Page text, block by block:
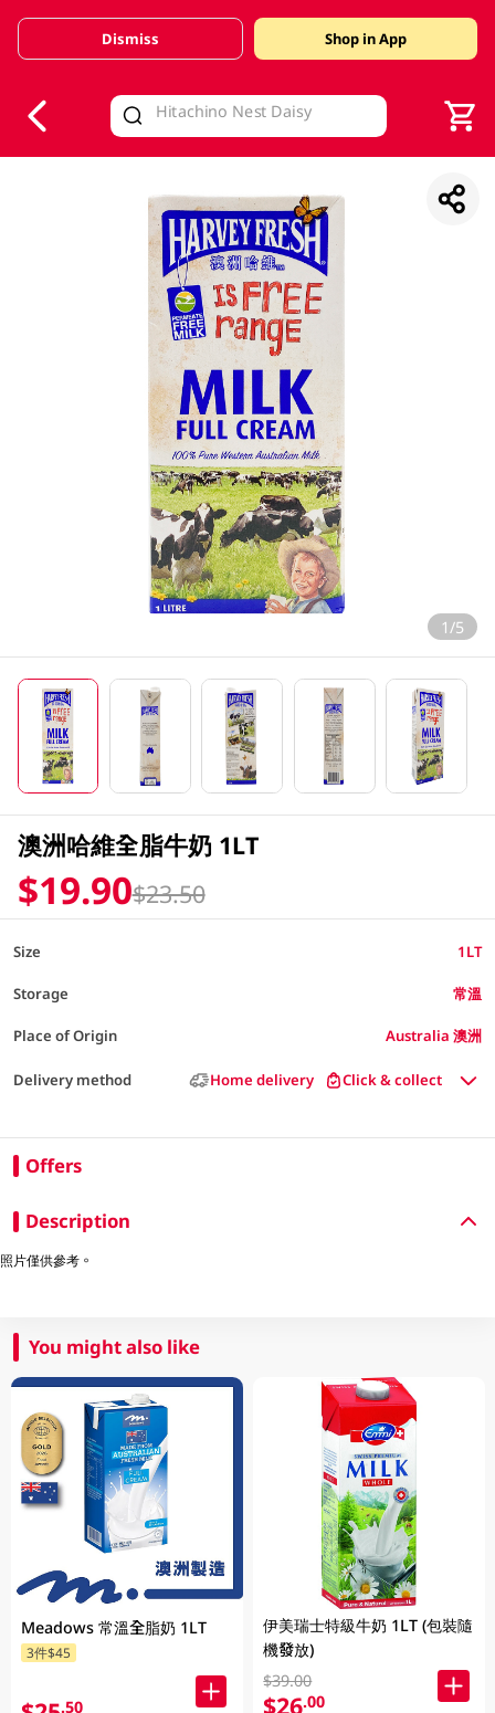
Valid Until 30 June 2026
Dismiss Shop in App
1/5
澳洲哈維全脂牛奶 1LT
$19.90$23.50
Size 1LT
Storage 常溫
Place of Origin Australia 澳洲
Delivery method Home delivery Click & collect
Offers
Description
照片僅供參考。
You might also like
Meadows 常溫全脂奶 1LT
3件$45
.50
伊美瑞士特級牛奶 1LT (包裝隨
機發放)
$39.00
$26.00